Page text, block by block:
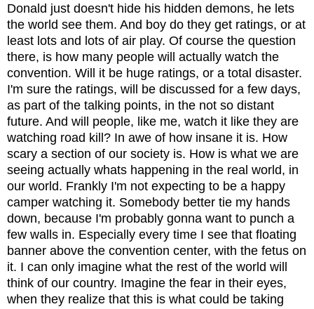
Donald just doesn't hide his hidden demons, he lets
the world see them. And boy do they get ratings, or at
least lots and lots of air play. Of course the question
there, is how many people will actually watch the
convention. Will it be huge ratings, or a total disaster.
I'm sure the ratings, will be discussed for a few days,
as part of the talking points, in the not so distant
future. And will people, like me, watch it like they are
watching road kill? In awe of how insane it is. How
scary a section of our society is. How is what we are
seeing actually whats happening in the real world, in
our world. Frankly I'm not expecting to be a happy
camper watching it. Somebody better tie my hands
down, because I'm probably gonna want to punch a
few walls in. Especially every time I see that floating
banner above the convention center, with the fetus on
it. I can only imagine what the rest of the world will
think of our country. Imagine the fear in their eyes,
when they realize that this is what could be taking